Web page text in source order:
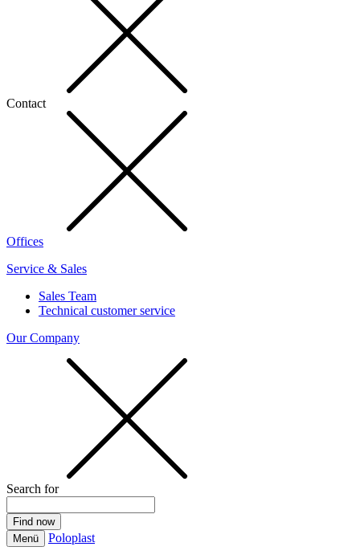
Contact
Offices
Service & Sales
Sales Team
Technical customer service
Our Company
Search for
Menü Poloplast